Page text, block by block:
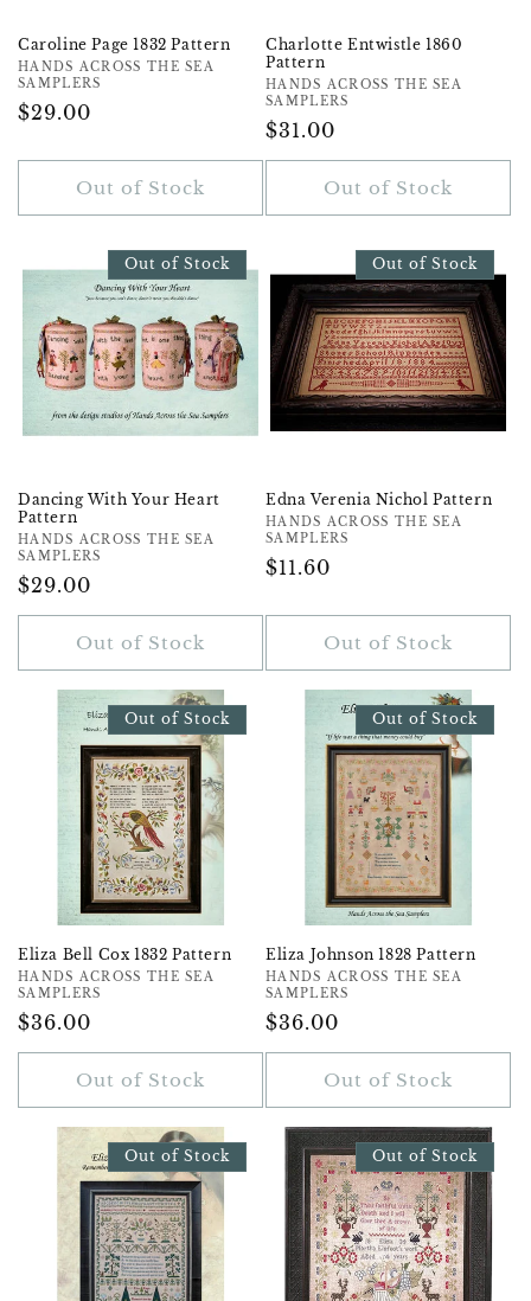
Caroline Page 1832 Pattern
Vendor:
HANDS ACROSS THE SEA
SAMPLERS
Regular
$29.00
Out of Stock
Charlotte Entwistle 1860
Pattern
Vendor:
HANDS ACROSS THE SEA
SAMPLERS
Regular
Price
$31.00
Out of Stock
Out of Stock
Dancing With Your Heart
Pattern
Vendor:
HANDS ACROSS THE SEA
SAMPLERS
Regular
Price
$29.00
Out of Stock
Out of Stock
Edna Verenia Nichol Pattern
Vendor:
HANDS ACROSS THE SEA
SAMPLERS
Regular
$11.60
Out of Stock
Out of Stock
Eliza Bell Cox 1832 Pattern
Vendor:
HANDS ACROSS THE SEA
SAMPLERS
Regular
Price
$36.00
Out of Stock
Out of Stock
Eliza Johnson 1828 Pattern
Vendor:
HANDS ACROSS THE SEA
SAMPLERS
Regular
Price
$36.00
Out of Stock
Out of Stock Out of Stock